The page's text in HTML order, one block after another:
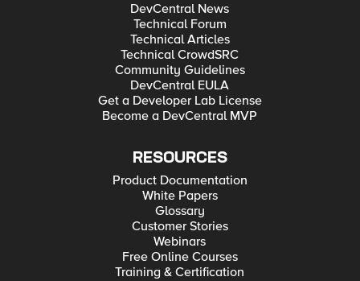
DevCentral News
Technical Forum
Technical Articles
Technical CrowdSRC
Community Guidelines
DevCentral EULA
Get a Developer Lab License
Become a DevCentral MVP
RESOURCES
Product Documentation
White Papers
Glossary
Customer Stories
Webinars
Free Online Courses
Training & Certification